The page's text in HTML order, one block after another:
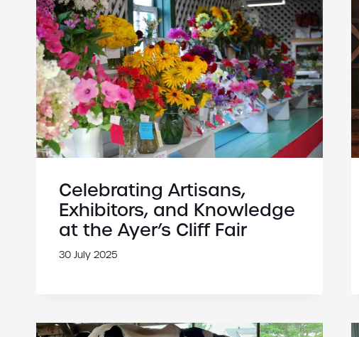
Celebrating Artisans,
Exhibitors, and Knowledge
at the Ayer’s Cliff Fair
30 July 2025